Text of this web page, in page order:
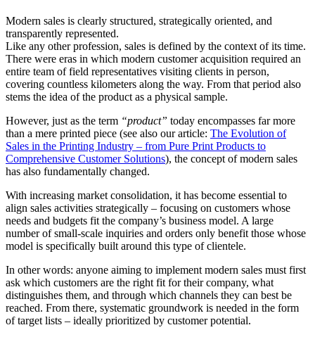
Modern sales is clearly structured, strategically oriented, and
transparently represented.
Like any other profession, sales is defined by the context of its time.
There were eras in which modern customer acquisition required an
entire team of field representatives visiting clients in person,
covering countless kilometers along the way. From that period also
stems the idea of the product as a physical sample.
However, just as the term “product” today encompasses far more
than a mere printed piece (see also our article: The Evolution of
Sales in the Printing Industry – from Pure Print Products to
Comprehensive Customer Solutions), the concept of modern sales
has also fundamentally changed.
With increasing market consolidation, it has become essential to
align sales activities strategically – focusing on customers whose
needs and budgets fit the company’s business model. A large
number of small-scale inquiries and orders only benefit those whose
model is specifically built around this type of clientele.
In other words: anyone aiming to implement modern sales must first
ask which customers are the right fit for their company, what
distinguishes them, and through which channels they can best be
reached. From there, systematic groundwork is needed in the form
of target lists – ideally prioritized by customer potential.